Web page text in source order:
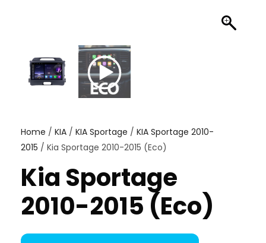
Home / KIA / KIA Sportage / KIA Sportage 2010-
2015 / Kia Sportage 2010-2015 (Eco)
Kia Sportage
2010-2015 (Eco)